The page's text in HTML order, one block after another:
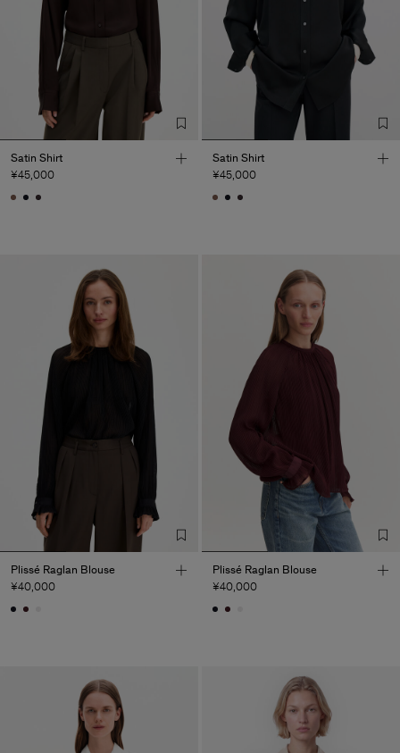
Satin Shirt
¥45,000
Satin Shirt
¥45,000
Plissé Raglan Blouse
¥40,000
Plissé Raglan Blouse
¥40,000